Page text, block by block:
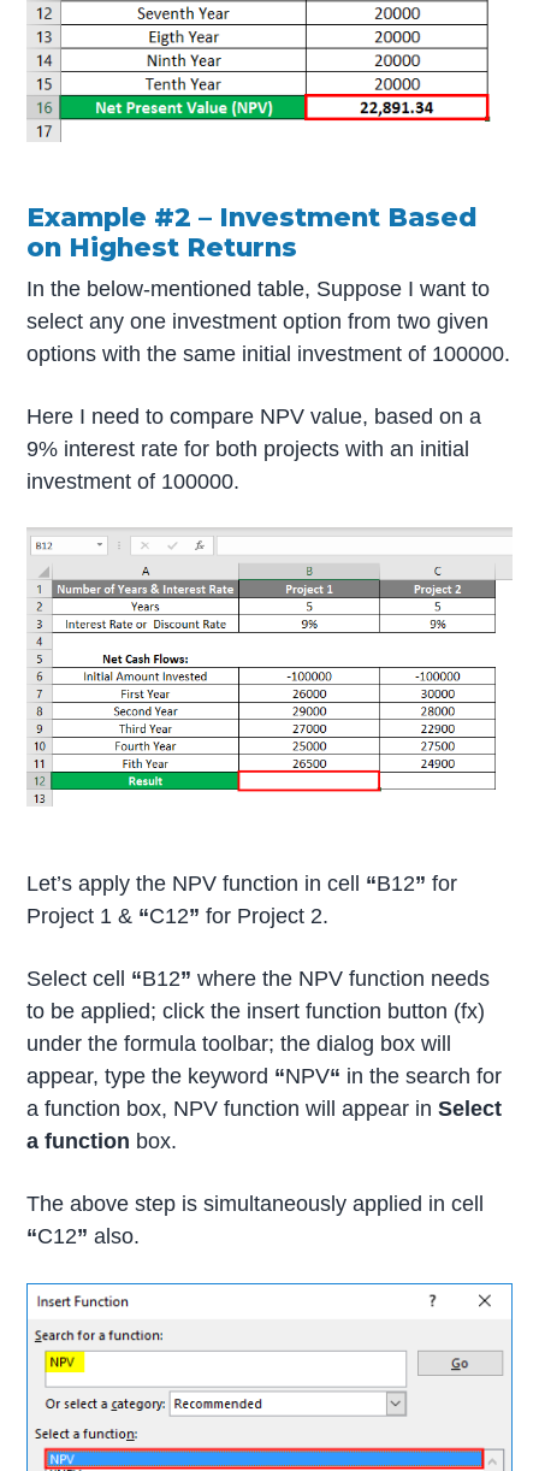
Example #2 – Investment Based
on Highest Returns
In the below-mentioned table, Suppose I want to
select any one investment option from two given
options with the same initial investment of 100000.
Here I need to compare NPV value, based on a
9% interest rate for both projects with an initial
investment of 100000.
Let’s apply the NPV function in cell “B12”for
Project 1 & “C12”for Project 2.
Select cell “B12”where the NPV function needs
to be applied; click the insert function button (fx)
under the formula toolbar; the dialog box will
appear, type the keyword “NPV“ in the search for
a function box, NPV function will appear inSelect
a function box.
The above step is simultaneously applied in cell
“C12”also.